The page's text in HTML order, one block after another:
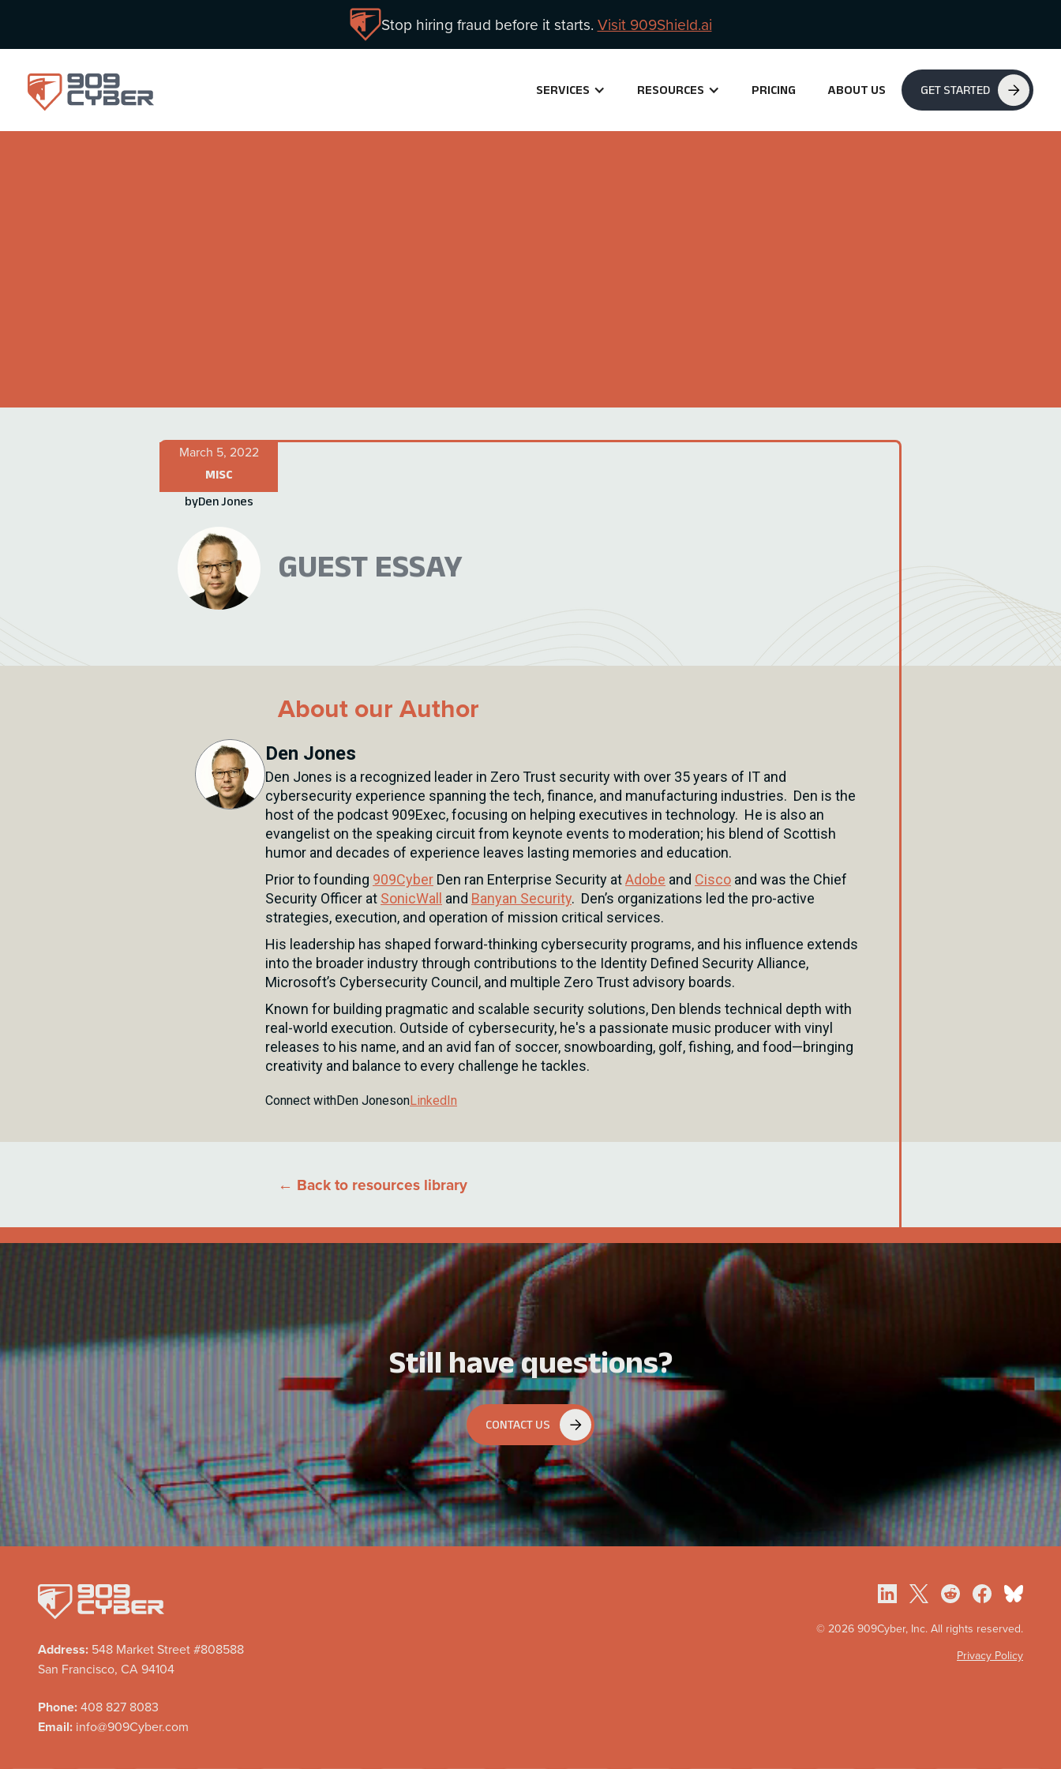
Stop hiring fraud before it starts. Visit 909Shield.ai
SERVICES RESOURCES PRICING ABOUT US GET STARTED
March 5, 2022
MISC
byDen Jones
GUEST ESSAY
About our Author
Den Jones
Den Jones is a recognized leader in Zero Trust security with over 35 years of IT and
cybersecurity experience spanning the tech, finance, and manufacturing industries. Den is the
host of the podcast 909Exec, focusing on helping executives in technology. He is also an
evangelist on the speaking circuit from keynote events to moderation; his blend of Scottish
humor and decades of experience leaves lasting memories and education.
Prior to founding 909Cyber Den ran Enterprise Security atAdobe and Cisco and was the Chief
Security Officer at SonicWall and Banyan Security. Den’s organizations led the pro-active
strategies, execution, and operation of mission critical services.
His leadership has shaped forward-thinking cybersecurity programs, and his influence extends
into the broader industry through contributions to the Identity Defined Security Alliance,
Microsoft’s Cybersecurity Council, and multiple Zero Trust advisory boards.
Known for building pragmatic and scalable security solutions, Den blends technical depth with
real-world execution. Outside of cybersecurity, he's a passionate music producer with vinyl
releases to his name, and an avid fan of soccer, snowboarding, golf, fishing, and food—bringing
creativity and balance to every challenge he tackles.
Connect withDen JonesonLinkedIn
← Back to resources library
Still have questions?
CONTACT US
Address: 548 Market Street #808588
San Francisco, CA 94104
Phone:408 827 8083
Email: info@909Cyber.com
© 2026 909Cyber, Inc. All rights reserved.
Privacy Policy